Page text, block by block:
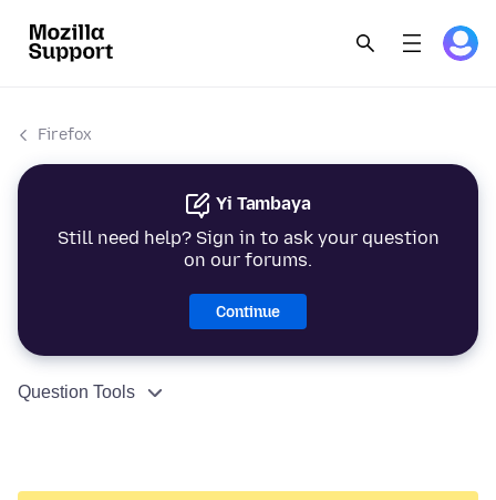
Firefox
Yi Tambaya
Still need help? Sign in to ask your question
on our forums.
Continue
Question Tools